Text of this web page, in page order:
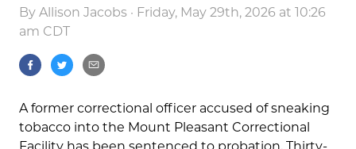
By Allison Jacobs · Friday, May 29th, 2026 at 10:26
am CDT
A former correctional officer accused of sneaking
tobacco into the Mount Pleasant Correctional